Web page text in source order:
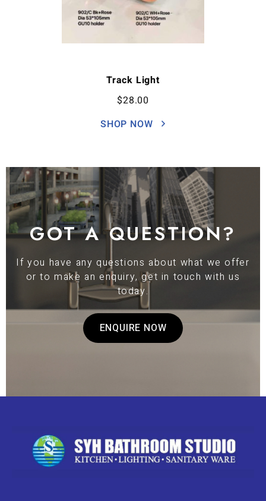
Track Light
$28.00
SHOP NOW
GOT A QUESTION?
If you have any questions about what we offer
or to make an enquiry, get in touch with us
today.
ENQUIRE NOW